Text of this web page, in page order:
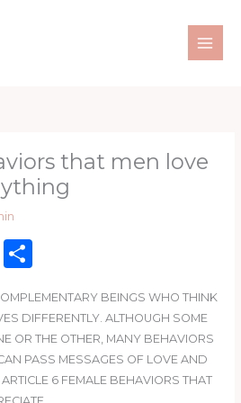
that men love
S
ar
e
BEINGS WHO THINK
DIFFERENTLY. ALTHOUGH SOME
OR THE OTHER, MANY BEHAVIORS
PASS MESSAGES OF LOVE AND
6 FEMALE BEHAVIORS THAT